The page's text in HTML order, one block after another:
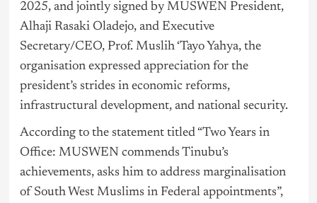
2025, and jointly signed by MUSWEN President,
Alhaji Rasaki Oladejo, and Executive
Secretary/CEO, Prof. Muslih ‘Tayo Yahya, the
organisation expressed appreciation for the
president’s strides in economic reforms,
infrastructural development, and national security.
According to the statement titled “Two Years in
Office: MUSWEN commends Tinubu’s
achievements, asks him to address marginalisation
of South West Muslims in Federal appointments”,